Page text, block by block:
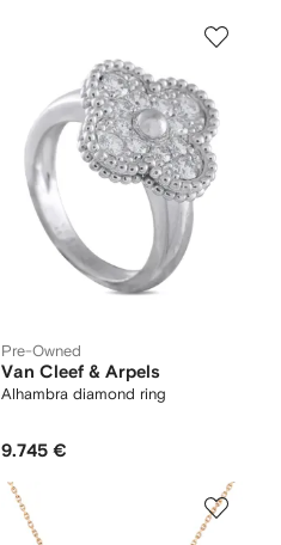
Pre-Owned
Van Cleef & Arpels
Alhambra diamond ring
9.745 €